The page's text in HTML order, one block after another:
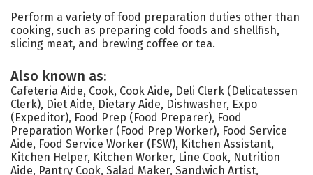
Perform a variety of food preparation duties other than
cooking, such as preparing cold foods and shellfish,
slicing meat, and brewing coffee or tea.
Also known as:
Cafeteria Aide, Cook, Cook Aide, Deli Clerk (Delicatessen
Clerk), Diet Aide, Dietary Aide, Dishwasher, Expo
(Expeditor), Food Prep (Food Preparer), Food
Preparation Worker (Food Prep Worker), Food Service
Aide, Food Service Worker (FSW), Kitchen Assistant,
Kitchen Helper, Kitchen Worker, Line Cook, Nutrition
Aide, Pantry Cook, Salad Maker, Sandwich Artist,